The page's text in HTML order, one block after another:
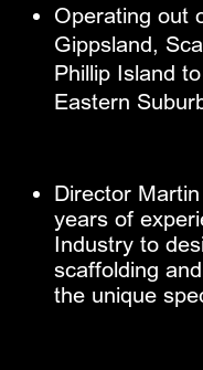
Operating out
Gippsland,
Phillip Island
Eastern
Director
years of
Industry to
scaffolding
the unique